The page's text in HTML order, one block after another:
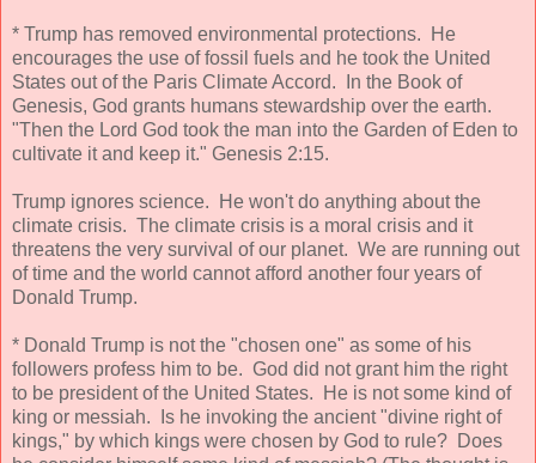
* Trump has removed environmental protections. He
encourages the use of fossil fuels and he took the United
States out of the Paris Climate Accord. In the Book of
Genesis, God grants humans stewardship over the earth.
"Then the Lord God took the man into the Garden of Eden to
cultivate it and keep it." Genesis 2:15.
Trump ignores science. He won't do anything about the
climate crisis. The climate crisis is a moral crisis and it
threatens the very survival of our planet. We are running out
of time and the world cannot afford another four years of
Donald Trump.
* Donald Trump is not the "chosen one" as some of his
followers profess him to be. God did not grant him the right
to be president of the United States. He is not some kind of
king or messiah. Is he invoking the ancient "divine right of
kings," by which kings were chosen by God to rule? Does